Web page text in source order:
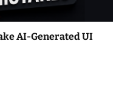
AI-Generated UI